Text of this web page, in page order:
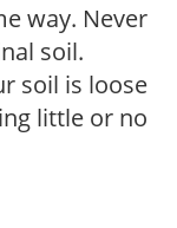
way. Never
soil.
soil is loose
little or no